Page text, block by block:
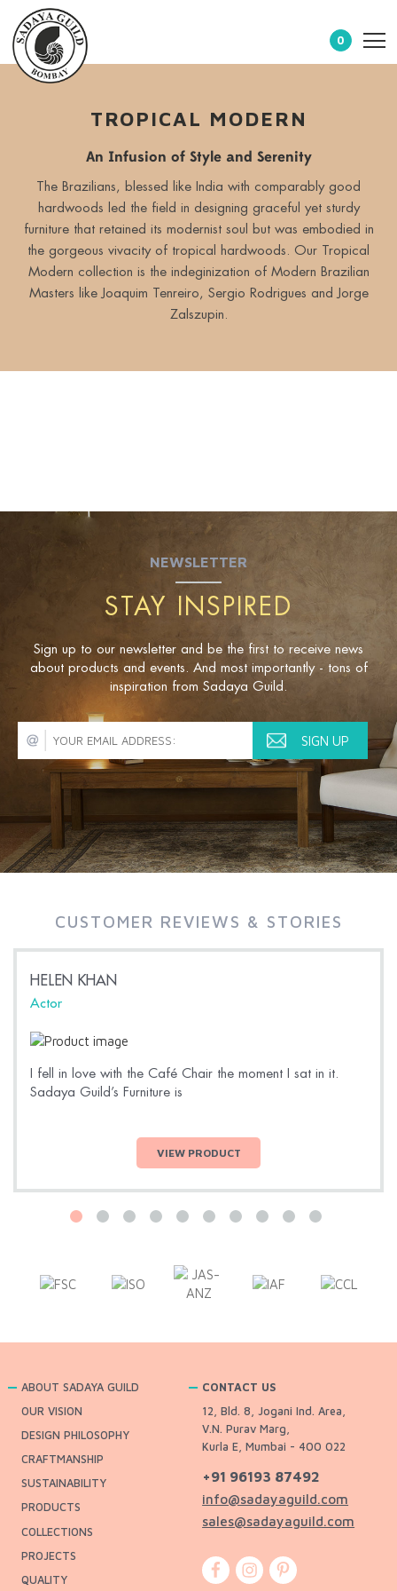
0
TROPICAL MODERN
An Infusion of Style and Serenity
The Brazilians, blessed like India with comparably good
hardwoods led the field in designing graceful yet sturdy
furniture that retained its modernist soul but was embodied in
the gorgeous vivacity of tropical hardwoods. Our Tropical
Modern collection is the indeginization of Modern Brazilian
Masters like Joaquim Tenreiro, Sergio Rodrigues and Jorge
Zalszupin.
NEWSLETTER
STAY INSPIRED
Sign up to our newsletter and be the first to receive news
about products and events. And most importantly - tons of
inspiration from Sadaya Guild.
CUSTOMER REVIEWS & STORIES
HELEN KHAN
Actor
I fell in love with the Café Chair the moment I sat in it.
Sadaya Guild’s Furniture is
VIEW PRODUCT
ABOUT SADAYA GUILD
OUR VISION
DESIGN PHILOSOPHY
CRAFTMANSHIP
SUSTAINABILITY
PRODUCTS
COLLECTIONS
PROJECTS
QUALITY
CONTACT US
12, Bld. 8, Jogani Ind. Area,
V.N. Purav Marg,
Kurla E, Mumbai - 400 022
+91 96193 87492
info@sadayaguild.com
sales@sadayaguild.com